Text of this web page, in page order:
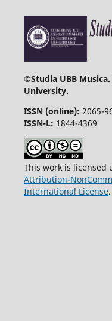
©Studia UBB
University.
ISSN (online): 2065-
ISSN-L: 1844-4369
This work is licensed
Attribution-
International License.